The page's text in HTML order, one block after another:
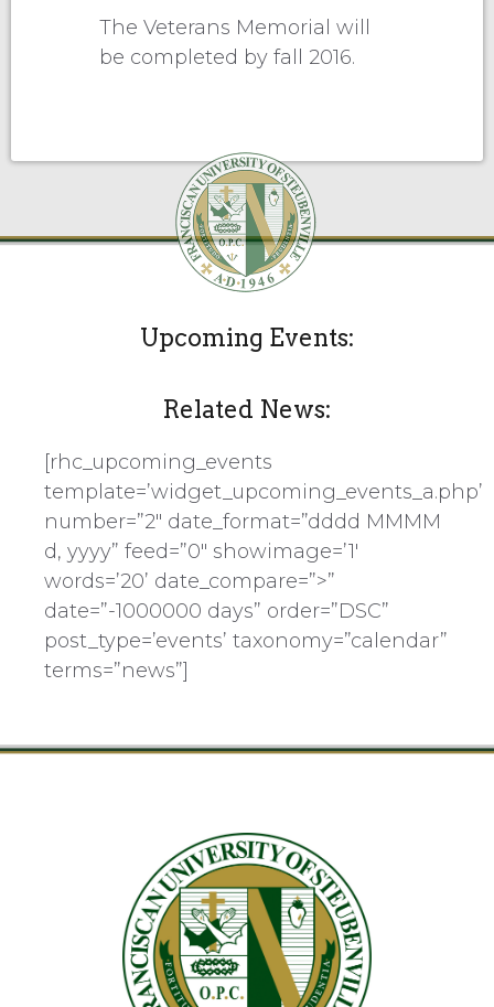
The Veterans Memorial will
be completed by fall 2016.
Upcoming Events:
Related News:
[rhc_upcoming_events
template=’widget_upcoming_events_a.php’
number=”2″ date_format=”dddd MMMM
d, yyyy” feed=”0″ showimage=’1′
words=’20’ date_compare=”>”
date=”-1000000 days” order=”DSC”
post_type=’events’ taxonomy=”calendar”
terms=”news”]